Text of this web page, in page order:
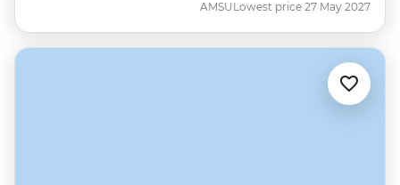
AMSULowest price 27 May 2027